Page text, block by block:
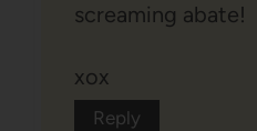
screaming abate!
xox
Reply